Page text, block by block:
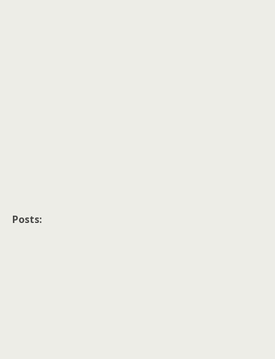
Posts: